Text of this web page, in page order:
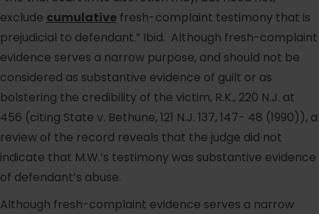
exclude cumulative fresh-complaint testimony that is
prejudicial to defendant.” Ibid. Although fresh-complaint
evidence serves a narrow purpose, and should not be
considered as substantive evidence of guilt or as
bolstering the credibility of the victim, R.K., 220 N.J. at
456 (citing State v. Bethune, 121 N.J. 137, 147- 48 (1990)), a
review of the record reveals that the judge did not
indicate that M.W.’s testimony was substantive evidence
of defendant’s abuse.
Although fresh-complaint evidence serves a narrow